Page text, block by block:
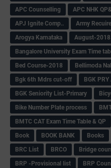
APC Counselling
APC NHK
APJ Ignite Comp..
Army
Arogya Karnataka
August-2018
Bangalore University Exam Time
Bed Course-2018
Bellimoda
Bgk 6th Mdrs cut-off
BGK
BGK Seniority List-Primary
Bike Number Plate process
BMTC CAT Exam Time Table & QP
Book
BOOK BANK Books
BRC List
BRCO Bridge
BRP -Provisional list
BRP